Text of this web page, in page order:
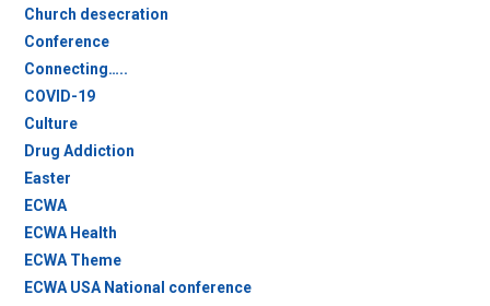
Church desecration
Conference
Connecting…..
COVID-19
Culture
Drug Addiction
Easter
ECWA
ECWA Health
ECWA Theme
ECWA USA National conference